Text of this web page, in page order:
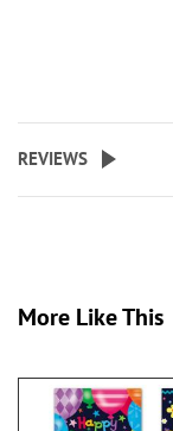
REVIEWS
More Like This